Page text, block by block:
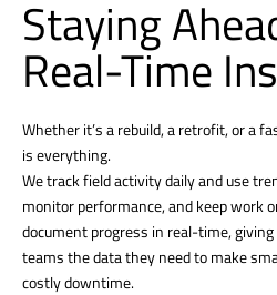
Staying
Real-Time
Whether it’s a rebuild, a retrofit, or a
is everything.
We track field activity daily and use
monitor performance, and keep work
document progress in real-time,
teams the data they need to make
costly downtime.